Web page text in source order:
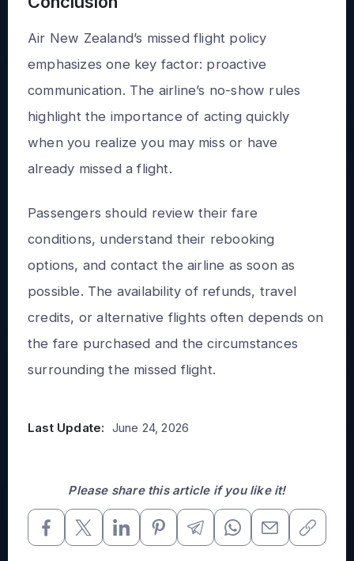
Air New Zealand’s missed flight policy
emphasizes one key factor: proactive
communication. The airline’s no-show rules
highlight the importance of acting quickly
when you realize you may miss or have
already missed a flight.
Passengers should review their fare
conditions, understand their rebooking
options, and contact the airline as soon as
possible. The availability of refunds, travel
credits, or alternative flights often depends on
the fare purchased and the circumstances
surrounding the missed flight.
Last Update: June 24, 2026
Please share this article if you like it!